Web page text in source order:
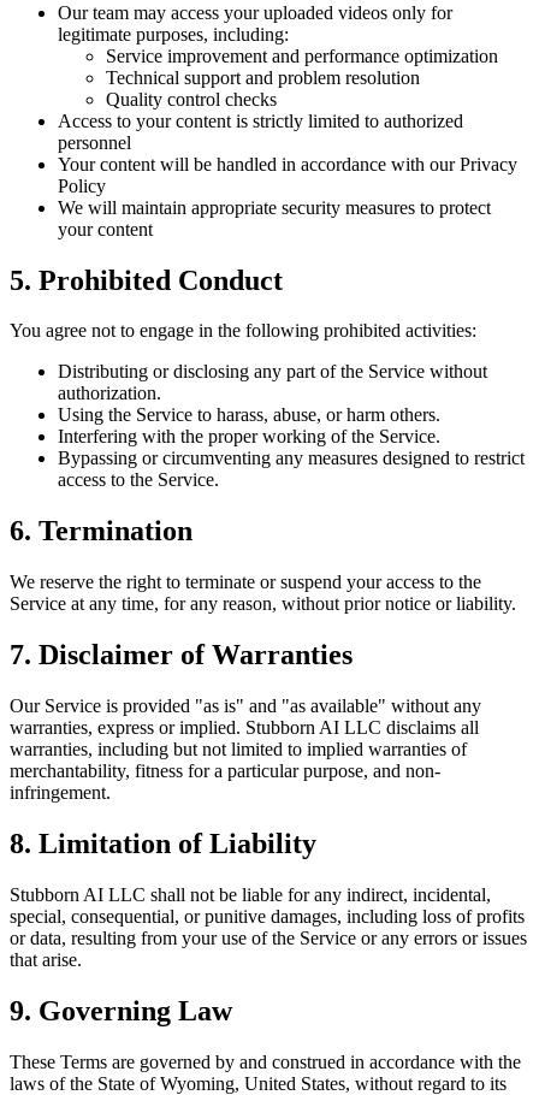
Our team may access your uploaded videos only for
legitimate purposes, including:
Service improvement and performance optimization
Technical support and problem resolution
Quality control checks
Access to your content is strictly limited to authorized
personnel
Your content will be handled in accordance with our Privacy
Policy
We will maintain appropriate security measures to protect
your content
5. Prohibited Conduct
You agree not to engage in the following prohibited activities:
Distributing or disclosing any part of the Service without
authorization.
Using the Service to harass, abuse, or harm others.
Interfering with the proper working of the Service.
Bypassing or circumventing any measures designed to restrict
access to the Service.
6. Termination
We reserve the right to terminate or suspend your access to the
Service at any time, for any reason, without prior notice or liability.
7. Disclaimer of Warranties
Our Service is provided "as is" and "as available" without any
warranties, express or implied. Stubborn AI LLC disclaims all
warranties, including but not limited to implied warranties of
merchantability, fitness for a particular purpose, and non-
infringement.
8. Limitation of Liability
Stubborn AI LLC shall not be liable for any indirect, incidental,
special, consequential, or punitive damages, including loss of profits
or data, resulting from your use of the Service or any errors or issues
that arise.
9. Governing Law
These Terms are governed by and construed in accordance with the
laws of the State of Wyoming, United States, without regard to its